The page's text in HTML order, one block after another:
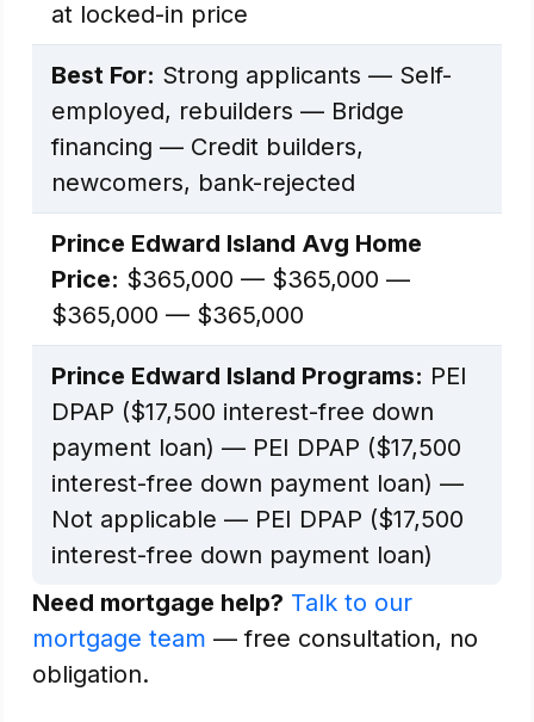
at locked-in price
Best For: Strong applicants — Self-
employed, rebuilders — Bridge
financing — Credit builders,
newcomers, bank-rejected
Prince Edward Island Avg Home
Price: $365,000 — $365,000 —
$365,000 — $365,000
Prince Edward Island Programs: PEI
DPAP ($17,500 interest-free down
payment loan) — PEI DPAP ($17,500
interest-free down payment loan) —
Not applicable — PEI DPAP ($17,500
interest-free down payment loan)
Need mortgage help? Talk to our
mortgage team — free consultation, no
obligation.